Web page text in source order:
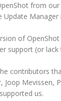
from
Update
of
support (or
contributors
Joop Mevissen,
us.